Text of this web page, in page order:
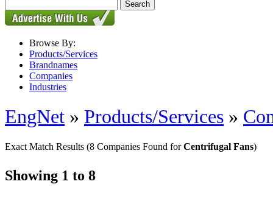
Browse By:
Products/Services
Brandnames
Companies
Industries
EngNet » Products/Services »
Exact Match Results (8 Companies Found forCentrifugal Fans)
Showing 1 to 8